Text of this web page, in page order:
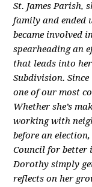
St. James Parish,
family and ended
became involved
spearheading an
that leads into
Subdivision.
one of our most
Whether she’s
working with
before an
Council for better
Dorothy simply
reflects on her